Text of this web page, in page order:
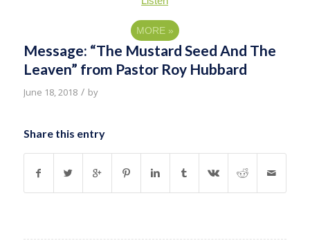
MORE »
Message: “The Mustard Seed And The
Leaven” from Pastor Roy Hubbard
June 18, 2018 / by
Share this entry